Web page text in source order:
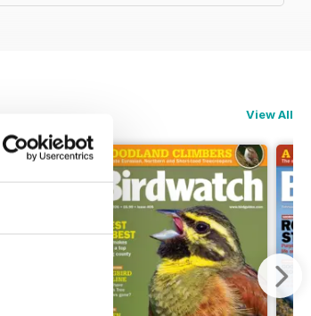
View All